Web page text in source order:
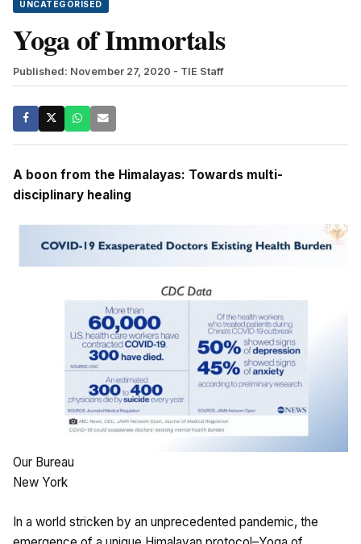
UNCATEGORISED
Yoga of Immortals
Published: November 27, 2020 - TIE Staff
A boon from the Himalayas: Towards multi-
disciplinary healing
Our Bureau
New York
In a world stricken by an unprecedented pandemic, the